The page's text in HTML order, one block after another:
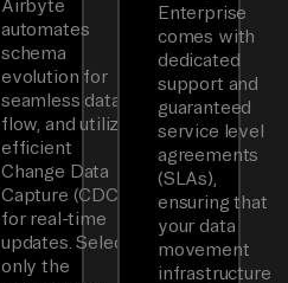
Airbyte
automates
schema
evolution for
seamless data
flow, and utilizes
efficient
Change Data
Capture (CDC)
for real-time
updates. Select
only the
Enterprise
comes with
dedicated
support and
guaranteed
service level
agreements
(SLAs),
ensuring that
your data
movement
infrastructure